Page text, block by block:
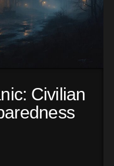
Civilian